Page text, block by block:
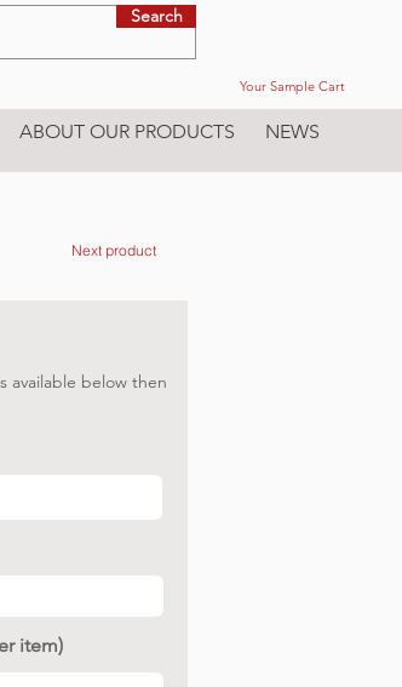
ABOUT OUR PRODUCTS NEWS
Your Sample Cart
Search
Next product
available below then
item)